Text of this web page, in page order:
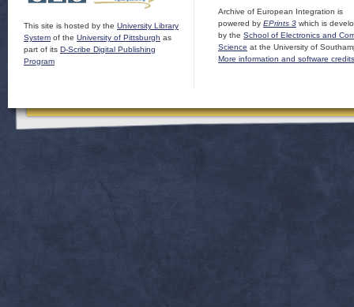
This site is hosted by the University Library
System of the University of Pittsburgh as
part of its D-Scribe Digital Publishing
Program
Archive of European Integration is
powered by EPrints 3 which is
by the School of Electronics and
Science at the University of
More information and software credits